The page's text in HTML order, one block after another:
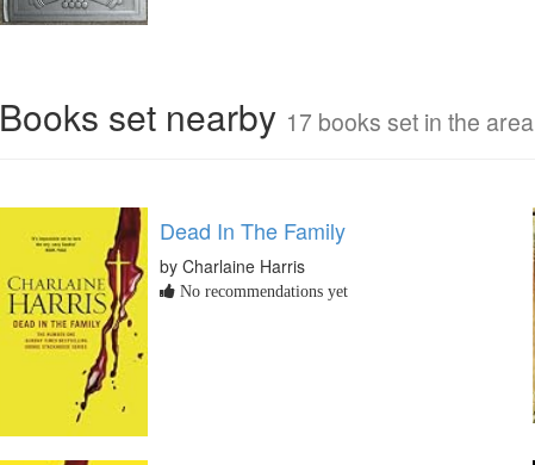
Books set nearby 17 books set in the area
Dead In The Family
by Charlaine Harris
No recommendations yet